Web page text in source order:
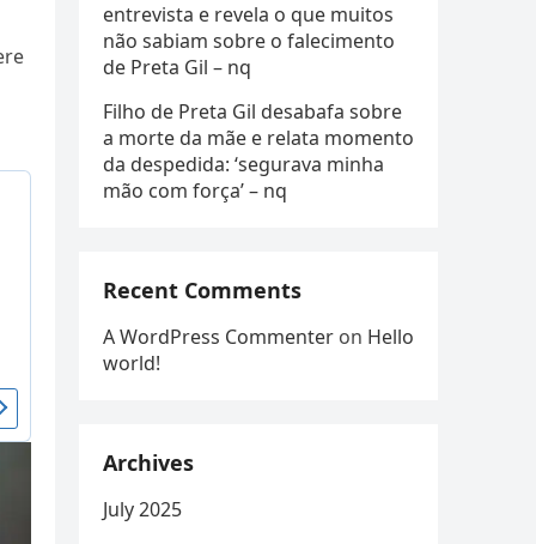
entrevista e revela o que muitos
não sabiam sobre o falecimento
de Preta Gil – nq
Filho de Preta Gil desabafa sobre
a morte da mãe e relata momento
da despedida: ‘segurava minha
mão com força’ – nq
Recent Comments
A WordPress Commenter on Hello
world!
Archives
July 2025